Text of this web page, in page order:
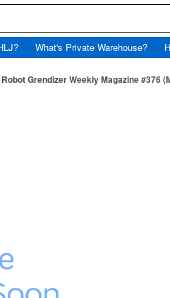
What's Private Warehouse?
Robot Grendizer Weekly Magazine #376